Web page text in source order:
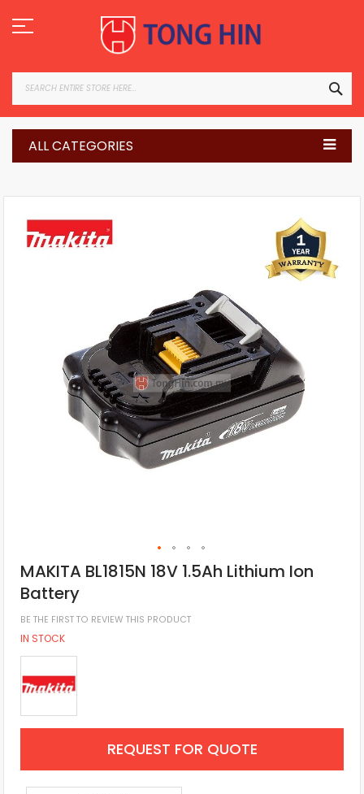
to
Content
ALL CATEGORIES
MAKITA BL1815N 18V 1.5Ah Lithium Ion
Battery
BE THE FIRST TO REVIEW THIS PRODUCT
IN STOCK
REQUEST FOR QUOTE